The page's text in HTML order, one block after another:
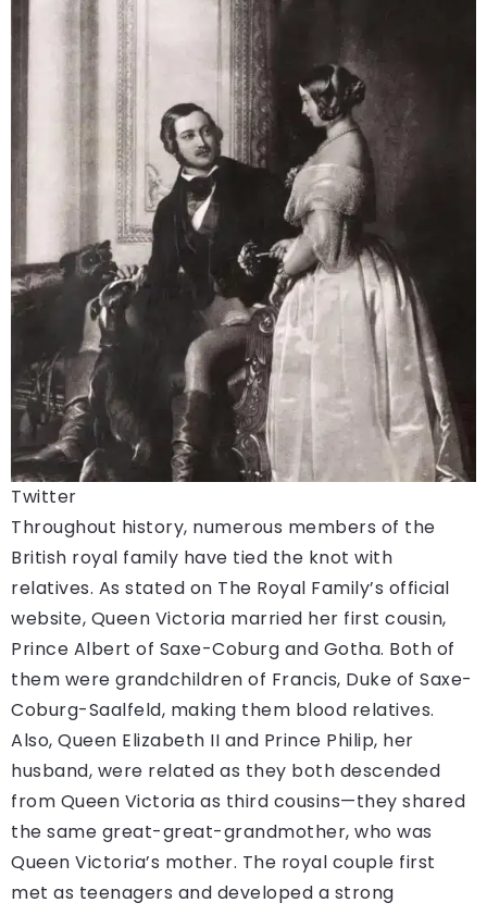
Twitter
Throughout history, numerous members of the
British royal family have tied the knot with
relatives. As stated on The Royal Family’s official
website, Queen Victoria married her first cousin,
Prince Albert of Saxe-Coburg and Gotha. Both of
them were grandchildren of Francis, Duke of Saxe-
Coburg-Saalfeld, making them blood relatives.
Also, Queen Elizabeth II and Prince Philip, her
husband, were related as they both descended
from Queen Victoria as third cousins—they shared
the same great-great-grandmother, who was
Queen Victoria’s mother. The royal couple first
met as teenagers and developed a strong